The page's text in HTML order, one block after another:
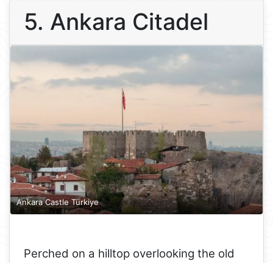
5. Ankara Citadel
Ankara Castle Türkiye
Perched on a hilltop overlooking the old